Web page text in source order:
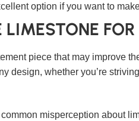
option if you want to
piece that may improve
design, whether you’re
common misperception about